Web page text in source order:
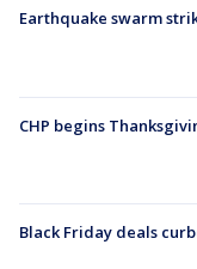
Earthquake swarm
CHP begins
Black Friday deals